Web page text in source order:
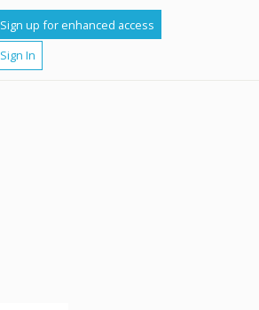
Sign up for enhanced access
Sign In